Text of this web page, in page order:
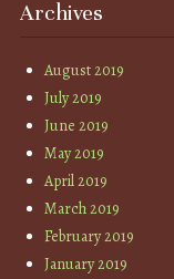
Archives
August 2019
July 2019
June 2019
May 2019
April 2019
March 2019
February 2019
January 2019